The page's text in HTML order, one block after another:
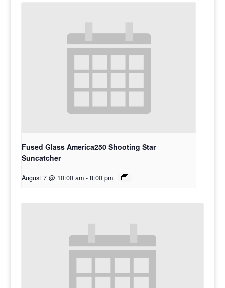
Fused Glass America250 Shooting Star
Suncatcher
August 7 @ 10:00 am - 8:00 pm